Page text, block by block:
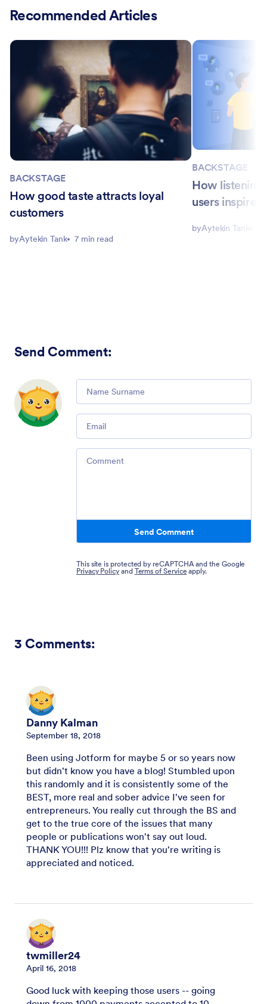
Recommended Articles
BACKSTAGE
How good taste attracts loyal
customers
byAytekin Tank 7 min read
BACKSTAGE
How listening
users
byAytekin Tank
Send Comment:
Send Comment
This site is protected by reCAPTCHA and the Google
Privacy Policy and Terms of Service apply.
3 Comments:
Danny Kalman
September 18, 2018
Been using Jotform for maybe 5 or so years now
but didn't know you have a blog! Stumbled upon
this randomly and it is consistently some of the
BEST, more real and sober advice I've seen for
entrepreneurs. You really cut through the BS and
get to the true core of the issues that many
people or publications won't say out loud.
THANK YOU!!! Plz know that you're writing is
appreciated and noticed.
twmiller24
April 16, 2018
Good luck with keeping those users -- going